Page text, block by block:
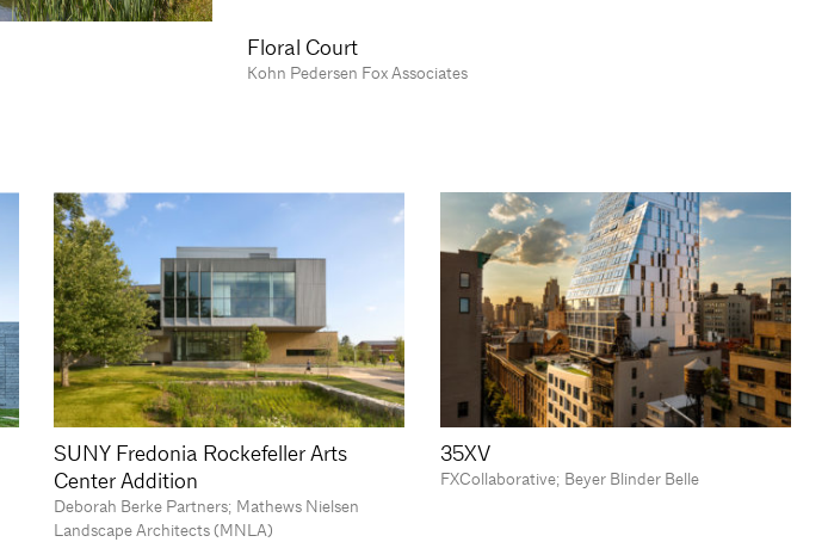
Floral Court
Kohn Pedersen Fox Associates
SUNY Fredonia Rockefeller Arts
Center Addition
Deborah Berke Partners; Mathews Nielsen
Landscape Architects (MNLA)
35XV
FXCollaborative; Beyer Blinder Belle